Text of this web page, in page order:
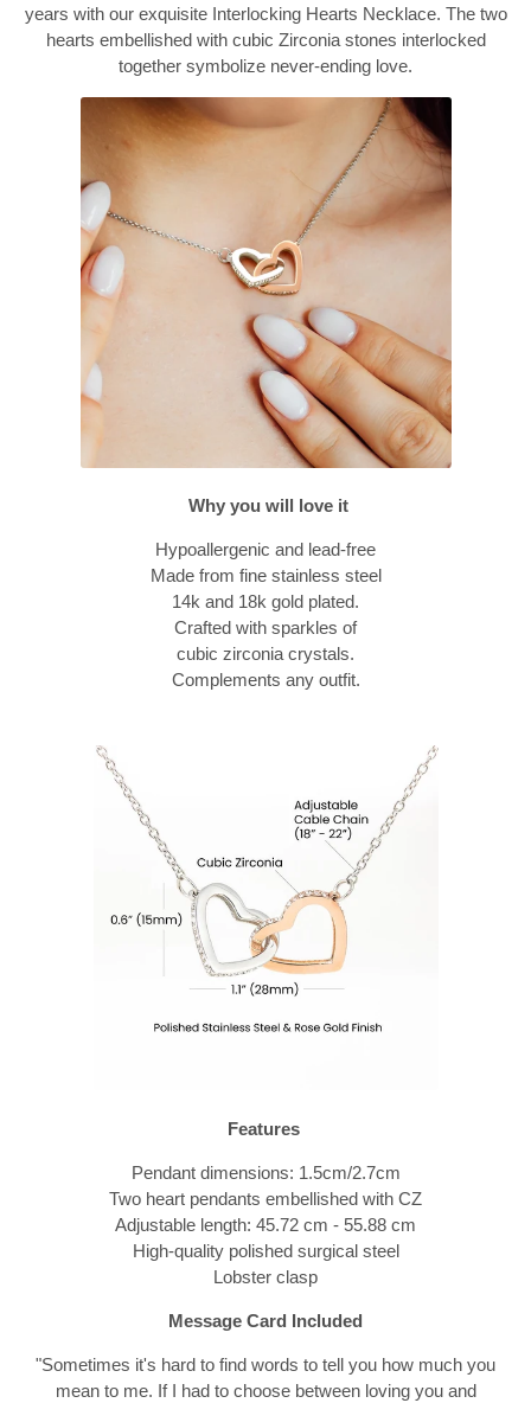
years with our exquisite Interlocking Hearts Necklace. The two
hearts embellished with cubic Zirconia stones interlocked
together symbolize never-ending love.
Why you will love it
Hypoallergenic and lead-free
Made from fine stainless steel
14k and 18k gold plated.
Crafted with sparkles of
cubic zirconia crystals.
Complements any outfit.
Features
Pendant dimensions: 1.5cm/2.7cm
Two heart pendants embellished with CZ
Adjustable length: 45.72 cm - 55.88 cm
High-quality polished surgical steel
Lobster clasp
Message Card Included
"Sometimes it's hard to find words to tell you how much you
mean to me. If I had to choose between loving you and